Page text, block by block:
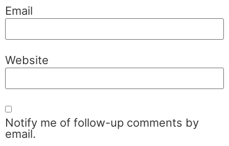
Email
Website
Notify me of follow-up comments by
email.